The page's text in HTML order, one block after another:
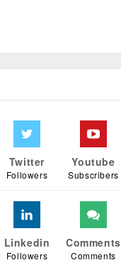
Twitter
Followers
Youtube
Subscribers
Linkedin
Followers
Comments
Comments